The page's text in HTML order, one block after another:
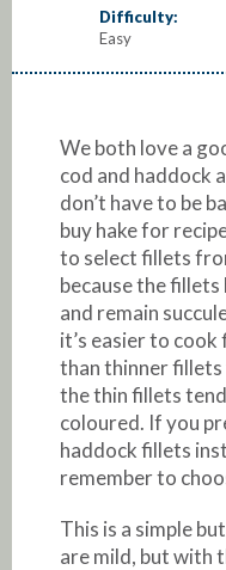
Difficulty:
Easy
We both love a
cod and haddock
don’t have to be
buy hake for
to select fillets
because the
and remain
it’s easier to
than thinner fillets
the thin fillets
coloured. If you
haddock fillets
remember to
This is a simple
are mild, but with